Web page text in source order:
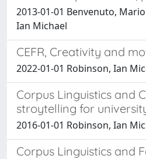
2013-01-01 Benvenuto,
Ian Michael
CEFR, Creativity and
2022-01-01 Robinson, Ian
Corpus Linguistics and
stroytelling for
2016-01-01 Robinson, Ian
Corpus Linguistics and